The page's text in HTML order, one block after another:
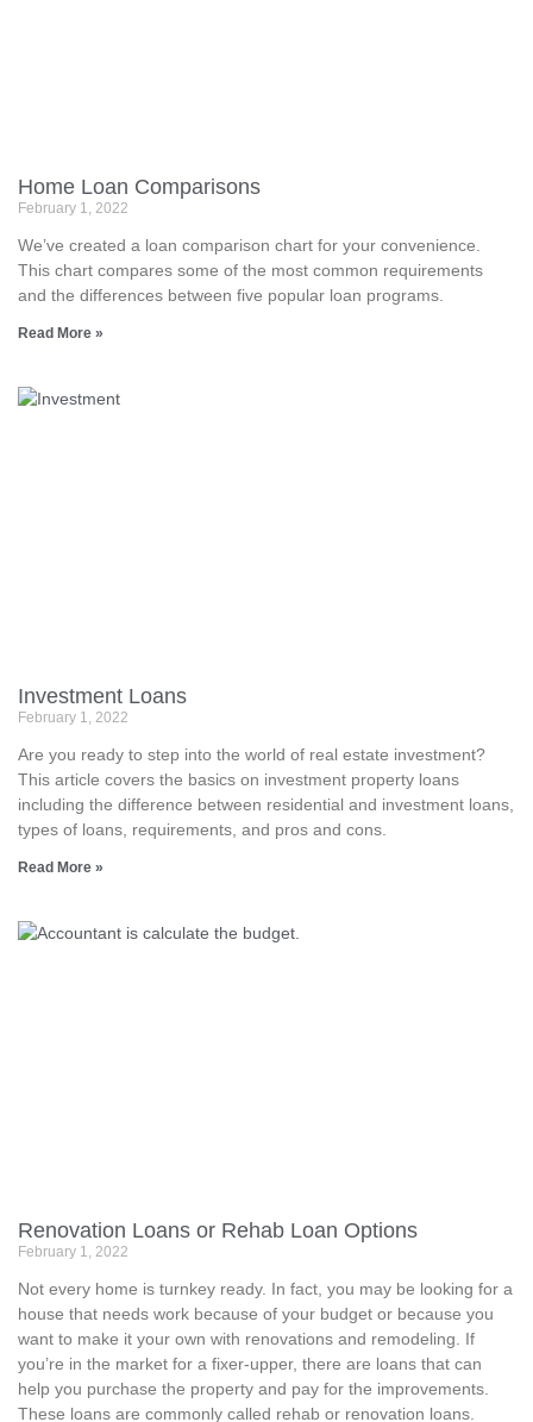
Home Loan Comparisons
February 1, 2022
We’ve created a loan comparison chart for your convenience.
This chart compares some of the most common requirements
and the differences between five popular loan programs.
Read More »
Investment Loans
February 1, 2022
Are you ready to step into the world of real estate investment?
This article covers the basics on investment property loans
including the difference between residential and investment loans,
types of loans, requirements, and pros and cons.
Read More »
Renovation Loans or Rehab Loan Options
February 1, 2022
Not every home is turnkey ready. In fact, you may be looking for a
house that needs work because of your budget or because you
want to make it your own with renovations and remodeling. If
you’re in the market for a fixer-upper, there are loans that can
help you purchase the property and pay for the improvements.
These loans are commonly called rehab or renovation loans.